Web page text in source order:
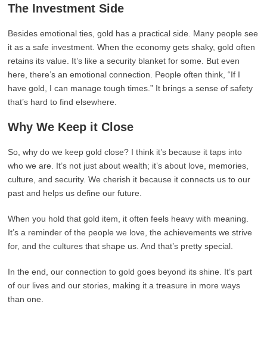
The Investment Side
Besides emotional ties, gold has a practical side. Many people see
it as a safe investment. When the economy gets shaky, gold often
retains its value. It’s like a security blanket for some. But even
here, there’s an emotional connection. People often think, “If I
have gold, I can manage tough times.” It brings a sense of safety
that’s hard to find elsewhere.
Why We Keep it Close
So, why do we keep gold close? I think it’s because it taps into
who we are. It’s not just about wealth; it’s about love, memories,
culture, and security. We cherish it because it connects us to our
past and helps us define our future.
When you hold that gold item, it often feels heavy with meaning.
It’s a reminder of the people we love, the achievements we strive
for, and the cultures that shape us. And that’s pretty special.
In the end, our connection to gold goes beyond its shine. It’s part
of our lives and our stories, making it a treasure in more ways
than one.